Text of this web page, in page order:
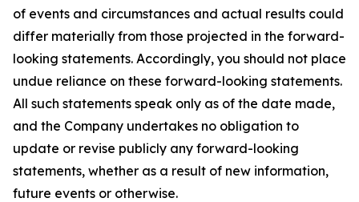
of events and circumstances and actual results could
differ materially from those projected in the forward-
looking statements. Accordingly, you should not place
undue reliance on these forward-looking statements.
All such statements speak only as of the date made,
and the Company undertakes no obligation to
update or revise publicly any forward-looking
statements, whether as a result of new information,
future events or otherwise.